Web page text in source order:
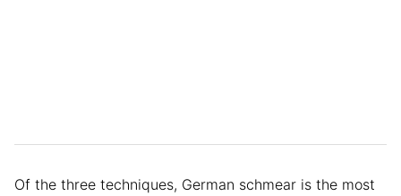
Of the three techniques, German schmear is the most